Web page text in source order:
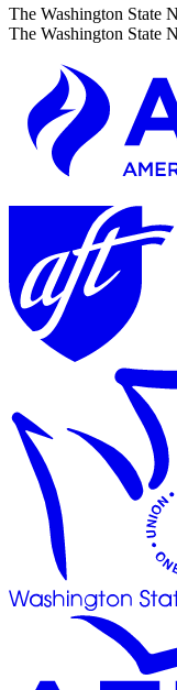
The Washington State
The Washington State